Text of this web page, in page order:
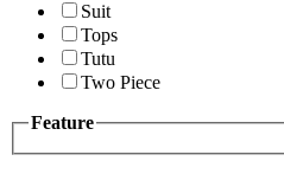
Suit
Tops
Tutu
Two Piece
Feature